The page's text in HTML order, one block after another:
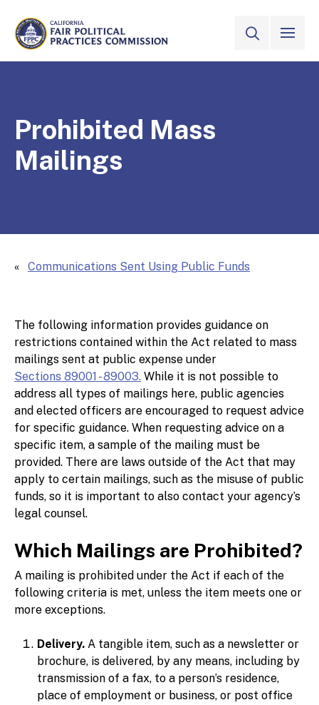
CALIFORNIA
Fair Political Practices Commission
SITEVIEW ALL
Prohibited Mass
Mailings
Communications Sent Using Public Funds
The following information provides guidance on
restrictions contained within the Act related to mass
mailings sent at public expense under
Sections 89001 - 89003. While it is not possible to
address all types of mailings here, public agencies
and elected officers are encouraged to request advice
for specific guidance. When requesting advice on a
specific item, a sample of the mailing must be
provided. There are laws outside of the Act that may
apply to certain mailings, such as the misuse of public
funds, so it is important to also contact your agency’s
legal counsel.
Which Mailings are Prohibited?
A mailing is prohibited under the Act if each of the
following criteria is met, unless the item meets one or
more exceptions.
Delivery. A tangible item, such as a newsletter or
brochure, is delivered, by any means, including by
transmission of a fax, to a person’s residence,
place of employment or business, or post office